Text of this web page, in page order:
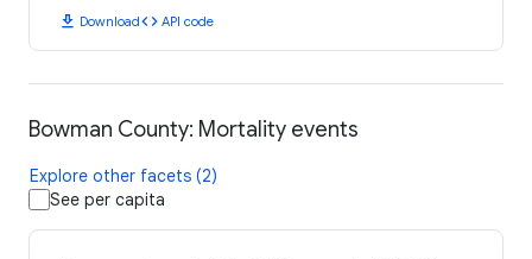
download Downloadcode API code
Bowman County: Mortality events
Explore other facets (2)
See per capita